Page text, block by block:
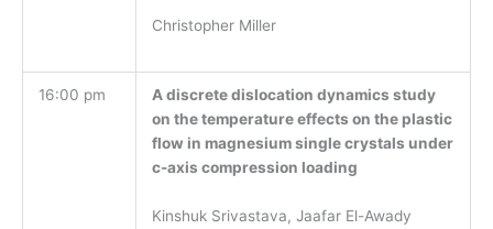
Christopher Miller
16:00 pm
A discrete dislocation dynamics study
on the temperature effects on the plastic
flow in magnesium single crystals under
c-axis compression loading
Kinshuk Srivastava, Jaafar El-Awady